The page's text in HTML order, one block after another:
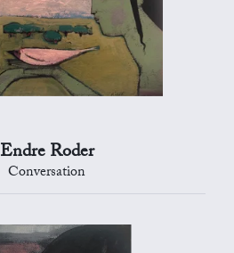
Endre Roder
Conversation